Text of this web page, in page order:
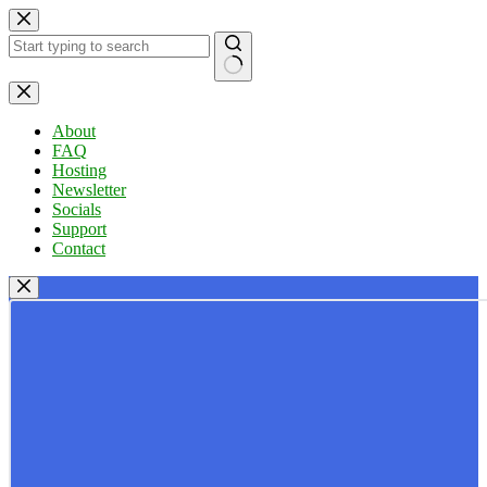
Skip
to
content
No
results
About
FAQ
Hosting
Newsletter
Socials
Support
Contact